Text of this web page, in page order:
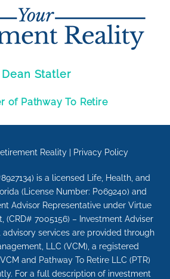
Dean Statler
of Pathway To Retire
Reality Privacy Policy
is a licensed Life, Health, and
(License Number: P069240) and
Advisor Representative under Virtue
(CRD# 7005156) – Investment Adviser
advisory services are provided through
LLC (VCM), a registered
and Pathway To Retire LLC (PTR)
For a full description of investment